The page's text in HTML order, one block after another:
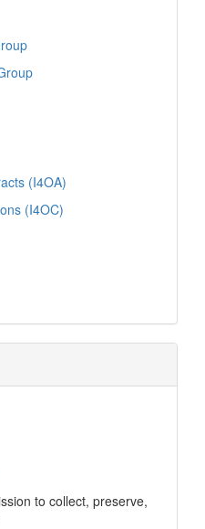
(I4OA)
(I4OC)
to collect, preserve,